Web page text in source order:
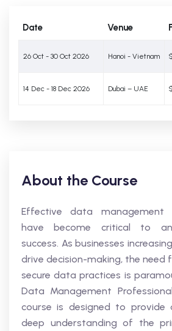
Date Venue
26 Oct - 30 Oct 2026 Hanoi - Vietnam
14 Dec - 18 Dec 2026 Dubai – UAE
About the Course
Effective data management
have become critical to
success. As businesses
drive decision-making, the need
secure data practices is
Data Management
course is designed to provide
deep understanding of the